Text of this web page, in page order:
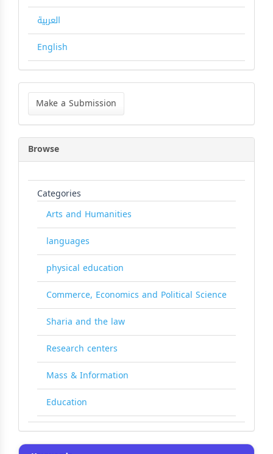
العربية
English
Make
Submission
Make a Submission
Browse
Categories
Arts and Humanities
languages
physical education
Commerce, Economics and Political Science
Sharia and the law
Research centers
Mass & Information
Education